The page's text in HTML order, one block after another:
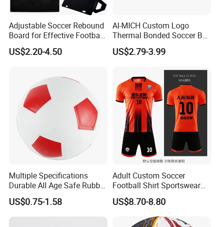
Adjustable Soccer Rebound
Board for Effective Football
Training Sessions
US$2.20-4.50
AI-MICH Custom Logo
Thermal Bonded Soccer Ball
Size 5 Official Match
Football for Team Training
US$2.79-3.99
Multiple Specifications
Durable All Age Safe Rubber
Football
US$0.75-1.58
Adult Custom Soccer
Football Shirt Sportswear
Soccer Jersey Football Shirt
Jersey
US$8.70-8.80